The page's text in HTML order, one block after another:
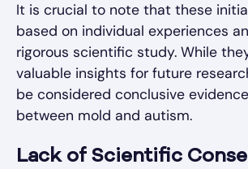
It is crucial to note that these
based on individual experiences
rigorous scientific study. While
valuable insights for future
be considered conclusive
between mold and autism.
Lack of Scientific